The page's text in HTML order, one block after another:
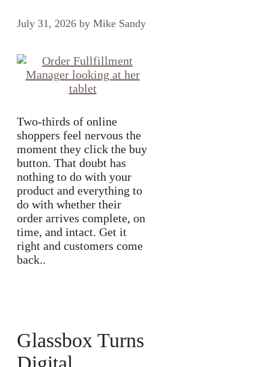
July 31, 2026 by Mike Sandy
Two-thirds of online
shoppers feel nervous the
moment they click the buy
button. That doubt has
nothing to do with your
product and everything to
do with whether their
order arrives complete, on
time, and intact. Get it
right and customers come
back..
Glassbox Turns